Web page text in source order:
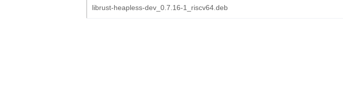
librust-heapless-dev_0.7.16-1_riscv64.deb